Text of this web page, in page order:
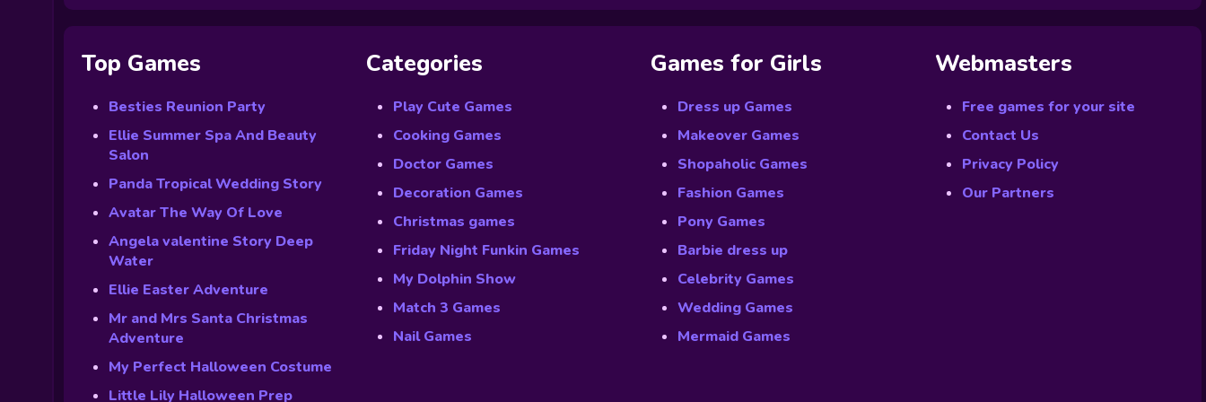
Top Games
Besties Reunion Party
Ellie Summer Spa And Beauty
Salon
Panda Tropical Wedding Story
Avatar The Way Of Love
Angela valentine Story Deep
Water
Ellie Easter Adventure
Mr and Mrs Santa Christmas
Adventure
My Perfect Halloween Costume
Little Lily Halloween Prep
Categories
Play Cute Games
Cooking Games
Doctor Games
Decoration Games
Christmas games
Friday Night Funkin Games
My Dolphin Show
Match 3 Games
Nail Games
Games for Girls
Dress up Games
Makeover Games
Shopaholic Games
Fashion Games
Pony Games
Barbie dress up
Celebrity Games
Wedding Games
Mermaid Games
Webmasters
Free games for your site
Contact Us
Privacy Policy
Our Partners